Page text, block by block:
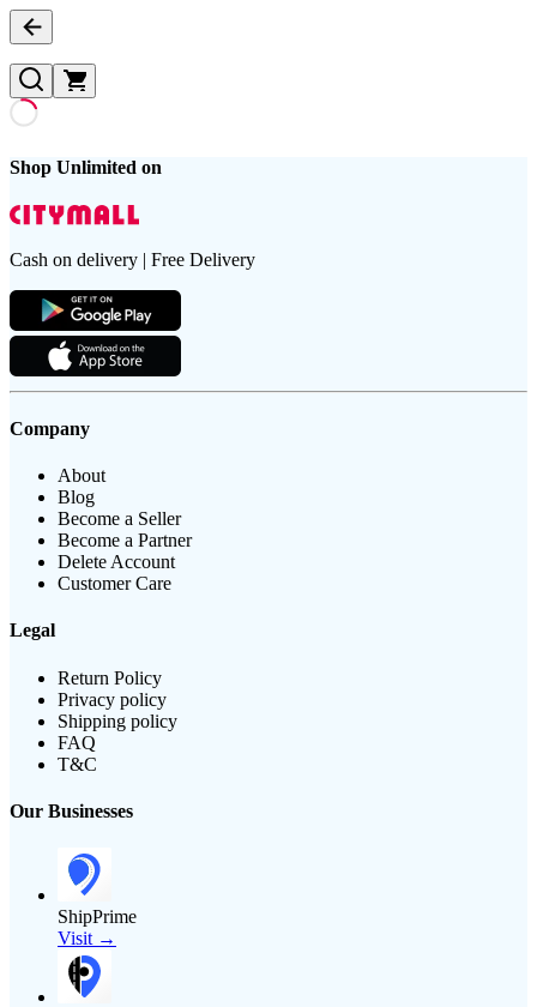
Shop Unlimited on
Cash on delivery | Free Delivery
Company
About
Blog
Become a Seller
Become a Partner
Delete Account
Customer Care
Legal
Return Policy
Privacy policy
Shipping policy
FAQ
T&C
Our Businesses
ShipPrime
Visit →